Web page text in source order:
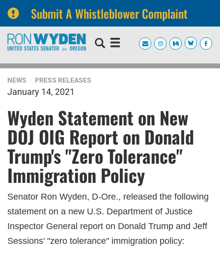
Submit A Whistleblower Complaint
Skip
navigation
Skip
NEWS PRESS RELEASES
January 14, 2021
Wyden Statement on New
DOJ OIG Report on Donald
Trump's "Zero Tolerance"
Immigration Policy
Senator Ron Wyden, D-Ore., released the following
statement on a new U.S. Department of Justice
Inspector General report on Donald Trump and Jeff
Sessions' "zero tolerance" immigration policy: